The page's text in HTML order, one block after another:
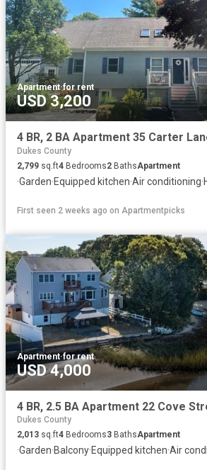
Apartment·for rent
USD 3,200
Dukes County
2,799 sq.ft4 Bedrooms2 BathsApartment
·Garden·Equipped kitchen·Air conditioning·
First seen 2 weeks ago on Apartmentpicks
Apartment·for rent
USD 4,000
Dukes County
2,013 sq.ft4 Bedrooms3 BathsApartment
·Garden·Balcony·Equipped kitchen·Air